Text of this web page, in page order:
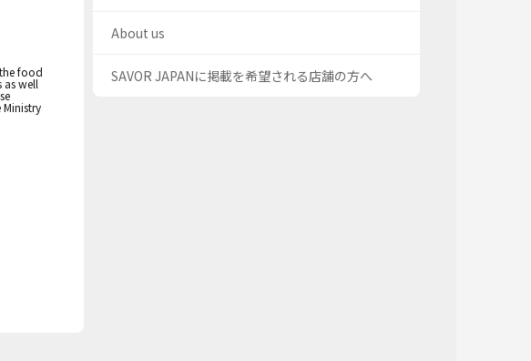
food
as well
Ministry
About us
SAVOR JAPANに掲載を希望される店舗の方へ